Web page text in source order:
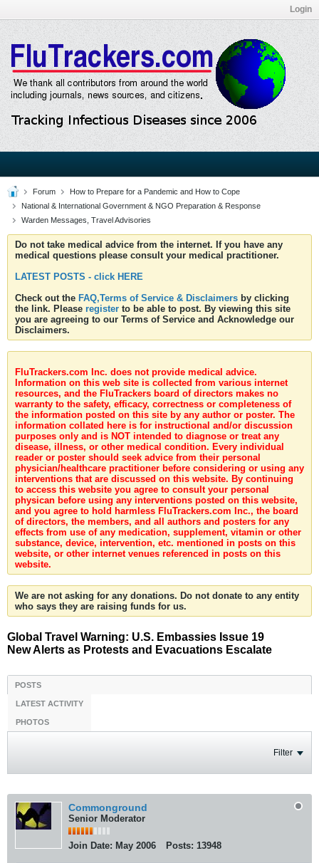
Login
Forum
How to Prepare for a Pandemic and How to Cope
National & International Government & NGO Preparation & Response
Warden Messages, Travel Advisories
Do not take medical advice from the internet. If you have any
medical questions please consult your medical practitioner.
LATEST POSTS - click HERE
Check out the FAQ,Terms of Service & Disclaimers by clicking
the link. Please register to be able to post. By viewing this site
you are agreeing to our Terms of Service and Acknowledge our
Disclaimers.
FluTrackers.com Inc. does not provide medical advice.
Information on this web site is collected from various internet
resources, and the FluTrackers board of directors makes no
warranty to the safety, efficacy, correctness or completeness of
the information posted on this site by any author or poster. The
information collated here is for instructional and/or discussion
purposes only and is NOT intended to diagnose or treat any
disease, illness, or other medical condition. Every individual
reader or poster should seek advice from their personal
physician/healthcare practitioner before considering or using any
interventions that are discussed on this website. By continuing
to access this website you agree to consult your personal
physican before using any interventions posted on this website,
and you agree to hold harmless FluTrackers.com Inc., the board
of directors, the members, and all authors and posters for any
effects from use of any medication, supplement, vitamin or other
substance, device, intervention, etc. mentioned in posts on this
website, or other internet venues referenced in posts on this
website.
We are not asking for any donations. Do not donate to any entity
who says they are raising funds for us.
Global Travel Warning: U.S. Embassies Issue 19
New Alerts as Protests and Evacuations Escalate
POSTS
LATEST ACTIVITY
PHOTOS
Filter
Commonground
Senior Moderator
Join Date: May 2006 Posts: 13948